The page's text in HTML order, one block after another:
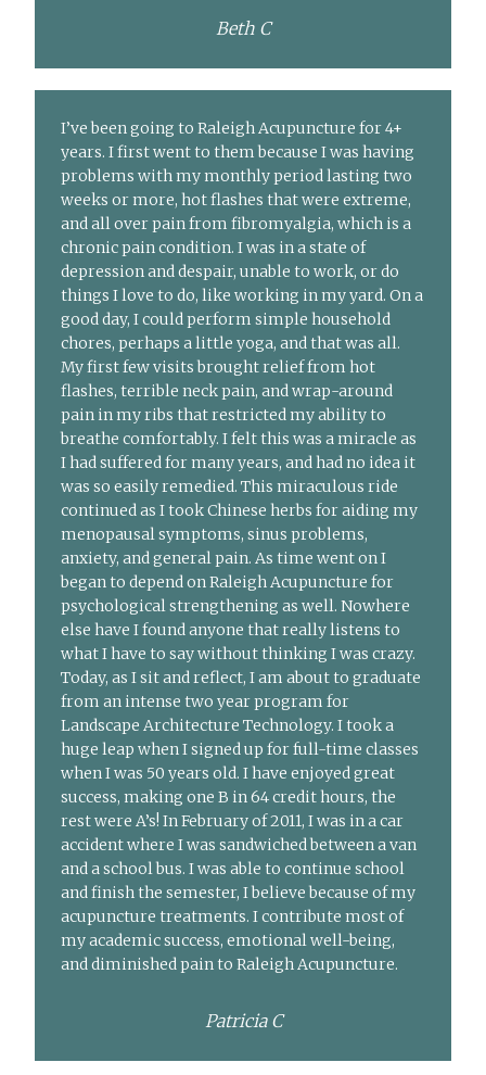
Beth C
I’ve been going to Raleigh Acupuncture for 4+
years. I first went to them because I was having
problems with my monthly period lasting two
weeks or more, hot flashes that were extreme,
and all over pain from fibromyalgia, which is a
chronic pain condition. I was in a state of
depression and despair, unable to work, or do
things I love to do, like working in my yard. On a
good day, I could perform simple household
chores, perhaps a little yoga, and that was all.
My first few visits brought relief from hot
flashes, terrible neck pain, and wrap-around
pain in my ribs that restricted my ability to
breathe comfortably. I felt this was a miracle as
I had suffered for many years, and had no idea it
was so easily remedied. This miraculous ride
continued as I took Chinese herbs for aiding my
menopausal symptoms, sinus problems,
anxiety, and general pain. As time went on I
began to depend on Raleigh Acupuncture for
psychological strengthening as well. Nowhere
else have I found anyone that really listens to
what I have to say without thinking I was crazy.
Today, as I sit and reflect, I am about to graduate
from an intense two year program for
Landscape Architecture Technology. I took a
huge leap when I signed up for full-time classes
when I was 50 years old. I have enjoyed great
success, making one B in 64 credit hours, the
rest were A’s! In February of 2011, I was in a car
accident where I was sandwiched between a van
and a school bus. I was able to continue school
and finish the semester, I believe because of my
acupuncture treatments. I contribute most of
my academic success, emotional well-being,
and diminished pain to Raleigh Acupuncture.
Patricia C